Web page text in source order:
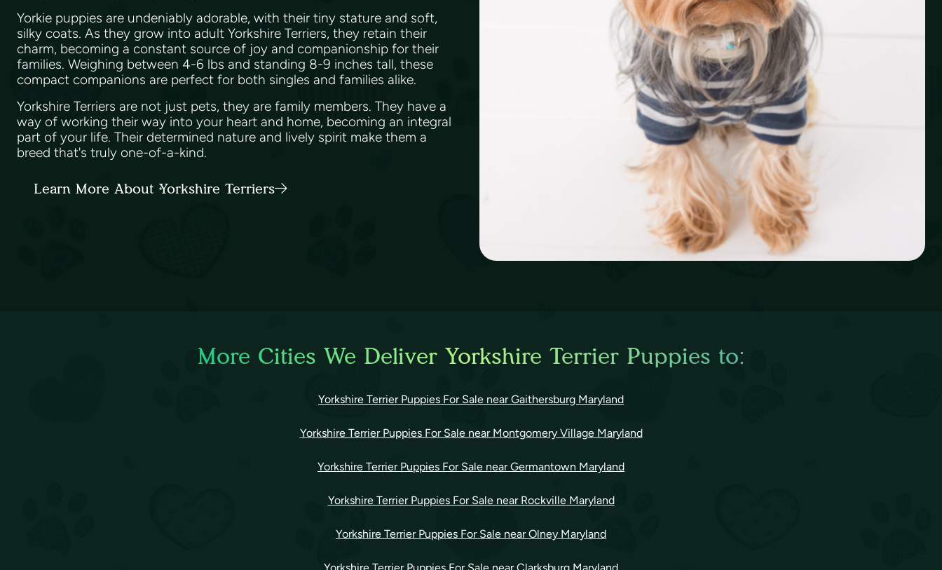
Yorkie puppies are undeniably adorable, with their tiny stature and soft,
silky coats. As they grow into adult Yorkshire Terriers, they retain their
charm, becoming a constant source of joy and companionship for their
families. Weighing between 4-6 lbs and standing 8-9 inches tall, these
compact companions are perfect for both singles and families alike.
Yorkshire Terriers are not just pets, they are family members. They have a
way of working their way into your heart and home, becoming an integral
part of your life. Their determined nature and lively spirit make them a
breed that's truly one-of-a-kind.
Learn More About Yorkshire Terriers
More Cities We Deliver Yorkshire Terrier Puppies to:
Yorkshire Terrier Puppies For Sale near Gaithersburg Maryland
Yorkshire Terrier Puppies For Sale near Montgomery Village Maryland
Yorkshire Terrier Puppies For Sale near Germantown Maryland
Yorkshire Terrier Puppies For Sale near Rockville Maryland
Yorkshire Terrier Puppies For Sale near Olney Maryland